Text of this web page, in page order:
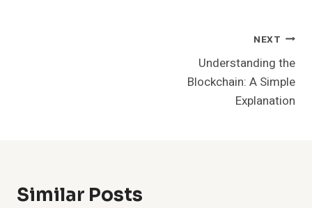
NEXT
Understanding the
Blockchain: A Simple
Explanation
Similar Posts